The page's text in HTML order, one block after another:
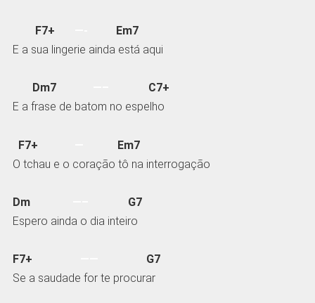
F7+
Em7
E a sua lingerie ainda está aqui
Dm7
C7+
E a frase de batom no espelho
F7+
Em7
O tchau e o coração tô na interrogação
Dm
G7
Espero ainda o dia inteiro
F7+
G7
Se a saudade for te procurar